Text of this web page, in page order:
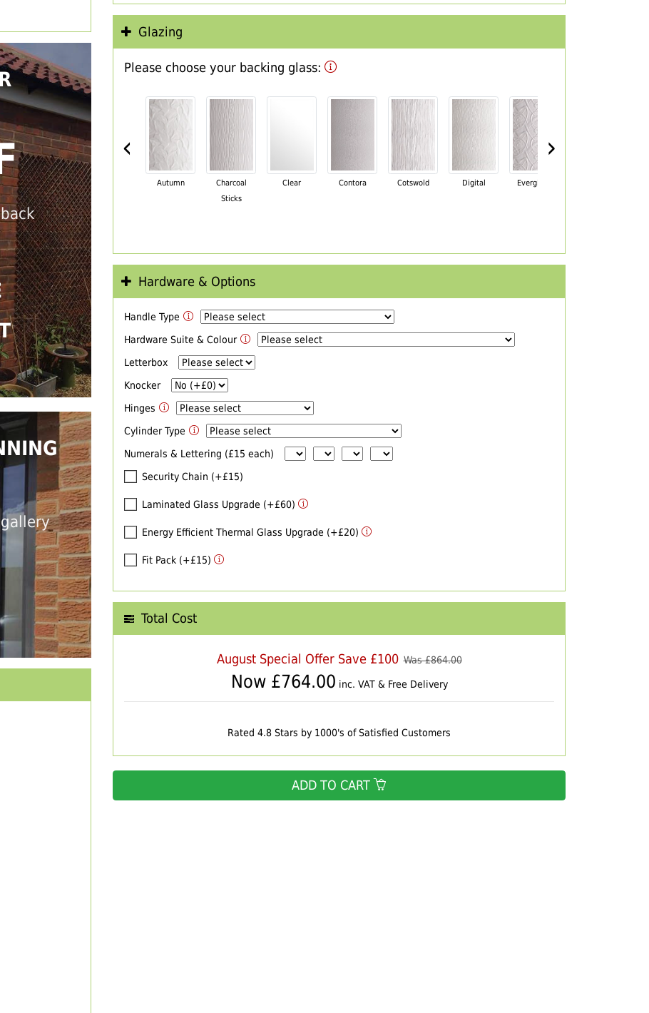
Glazing
Please choose your backing glass:
‹
Autumn
Charcoal
Sticks
Clear Contora Cotswold Digital Everglade
›
Hardware & Options
Handle Type
Hardware Suite & Colour
Letterbox
Knocker
Hinges
Cylinder Type
Numerals & Lettering (£15 each)
Security Chain (+£15)
Laminated Glass Upgrade (+£60)
Energy Efficient Thermal Glass Upgrade (+£20)
Fit Pack (+£15)
Total Cost
August Special Offer Save £100 Was £864.00
Now £764.00 inc. VAT & Free Delivery
Rated 4.8 Stars by 1000's of Satisfied Customers
ADD TO CART